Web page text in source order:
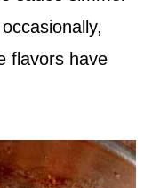
flavors have